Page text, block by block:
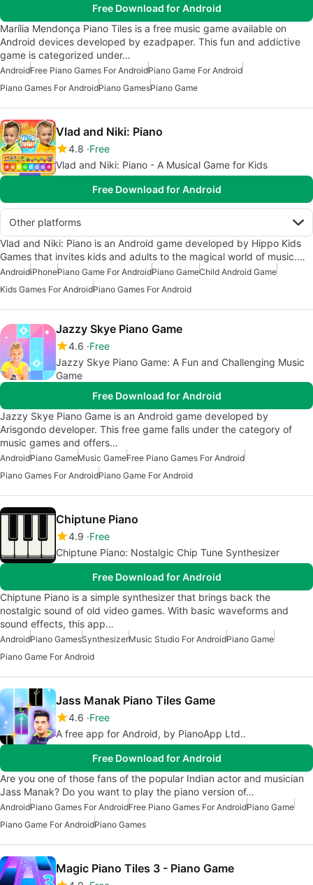
Free Download for Android
Marília Mendonça Piano Tiles is a free music game available on
Android devices developed by ezadpaper. This fun and addictive
game is categorized under…
AndroidFree Piano Games For AndroidPiano Game For Android
Piano Games For AndroidPiano GamesPiano Game
Vlad and Niki: Piano
4.8 Free
Vlad and Niki: Piano - A Musical Game for Kids
Free Download for Android
Other platforms
Vlad and Niki: Piano is an Android game developed by Hippo Kids
Games that invites kids and adults to the magical world of music.…
AndroidiPhonePiano Game For AndroidPiano GameChild Android Game
Kids Games For AndroidPiano Games For Android
Jazzy Skye Piano Game
4.6 Free
Jazzy Skye Piano Game: A Fun and Challenging Music
Game
Free Download for Android
Jazzy Skye Piano Game is an Android game developed by
Arisgondo developer. This free game falls under the category of
music games and offers…
AndroidPiano GameMusic GameFree Piano Games For Android
Piano Games For AndroidPiano Game For Android
Chiptune Piano
4.9 Free
Chiptune Piano: Nostalgic Chip Tune Synthesizer
Free Download for Android
Chiptune Piano is a simple synthesizer that brings back the
nostalgic sound of old video games. With basic waveforms and
sound effects, this app…
AndroidPiano GamesSynthesizerMusic Studio For AndroidPiano Game
Piano Game For Android
Jass Manak Piano Tiles Game
4.6 Free
A free app for Android, by PianoApp Ltd..
Free Download for Android
Are you one of those fans of the popular Indian actor and musician
Jass Manak? Do you want to play the piano version of…
AndroidPiano Games For AndroidFree Piano Games For AndroidPiano Game
Piano Game For AndroidPiano Games
Magic Piano Tiles 3 - Piano Game